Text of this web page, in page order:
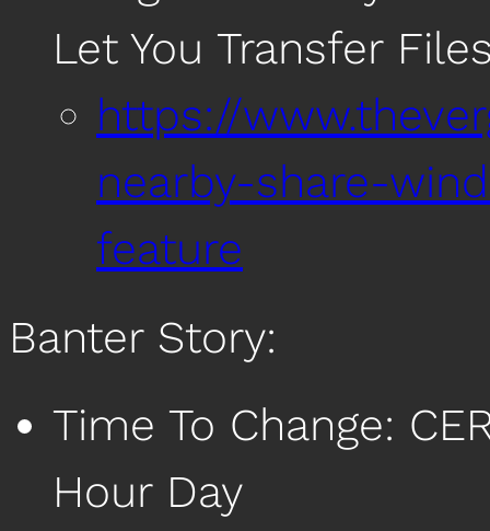
Let You Transfer
https://
nearby-share-
feature
Banter Story:
Time To Change:
Hour Day